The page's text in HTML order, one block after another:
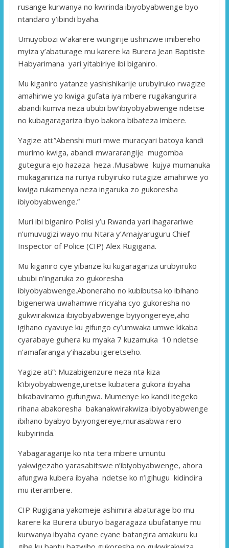
rusange kurwanya no kwirinda ibiyobyabwenge byo
ntandaro y’ibindi byaha.
Umuyobozi w’akarere wungirije ushinzwe imibereho
myiza y’abaturage mu karere ka Burera Jean Baptiste
Habyarimana yari yitabiriye ibi biganiro.
Mu kiganiro yatanze yashishikarije urubyiruko rwagize
amahirwe yo kwiga gufata iya mbere rugakangurira
abandi kumva neza ububi bw’ibiyobyabwenge ndetse
no kubagaragariza ibyo bakora bibateza imbere.
Yagize ati:”Abenshi muri mwe muracyari batoya kandi
murimo kwiga, abandi mwararangije mugomba
gutegura ejo hazaza heza .Musabwe kujya mumanuka
mukaganiriza na ruriya rubyiruko rutagize amahirwe yo
kwiga rukamenya neza ingaruka zo gukoresha
ibiyobyabwenge.”
Muri ibi biganiro Polisi y’u Rwanda yari ihagarariwe
n’umuvugizi wayo mu Ntara y’Amajyaruguru Chief
Inspector of Police (CIP) Alex Rugigana.
Mu kiganiro cye yibanze ku kugaragariza urubyiruko
ububi n’ingaruka zo gukoresha
ibiyobyabwenge.Aboneraho no kubibutsa ko ibihano
bigenerwa uwahamwe n’icyaha cyo gukoresha no
gukwirakwiza ibiyobyabwenge byiyongereye,aho
igihano cyavuye ku gifungo cy’umwaka umwe kikaba
cyarabaye guhera ku myaka 7 kuzamuka 10 ndetse
n’amafaranga y’ihazabu igeretseho.
Yagize ati”: Muzabigenzure neza nta kiza
k’ibiyobyabwenge,uretse kubatera gukora ibyaha
bikabaviramo gufungwa. Mumenye ko kandi itegeko
rihana abakoresha bakanakwirakwiza ibiyobyabwenge
ibihano byabyo byiyongereye,murasabwa rero
kubyirinda.
Yabagaragarije ko nta tera mbere umuntu
yakwigezaho yarasabitswe n’ibiyobyabwenge, ahora
afungwa kubera ibyaha ndetse ko n’igihugu kidindira
mu iterambere.
CIP Rugigana yakomeje ashimira abaturage bo mu
karere ka Burera uburyo bagaragaza ubufatanye mu
kurwanya ibyaha cyane cyane batangira amakuru ku